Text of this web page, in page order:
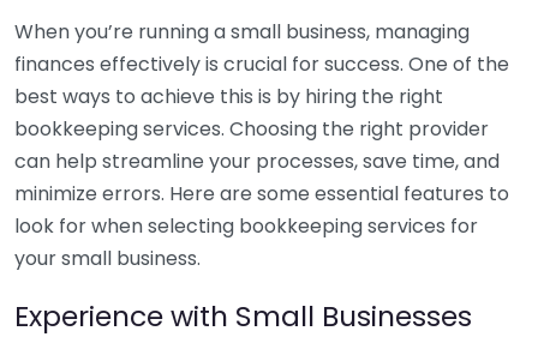
When you’re running a small business, managing
finances effectively is crucial for success. One of the
best ways to achieve this is by hiring the right
bookkeeping services. Choosing the right provider
can help streamline your processes, save time, and
minimize errors. Here are some essential features to
look for when selecting bookkeeping services for
your small business.
Experience with Small Businesses